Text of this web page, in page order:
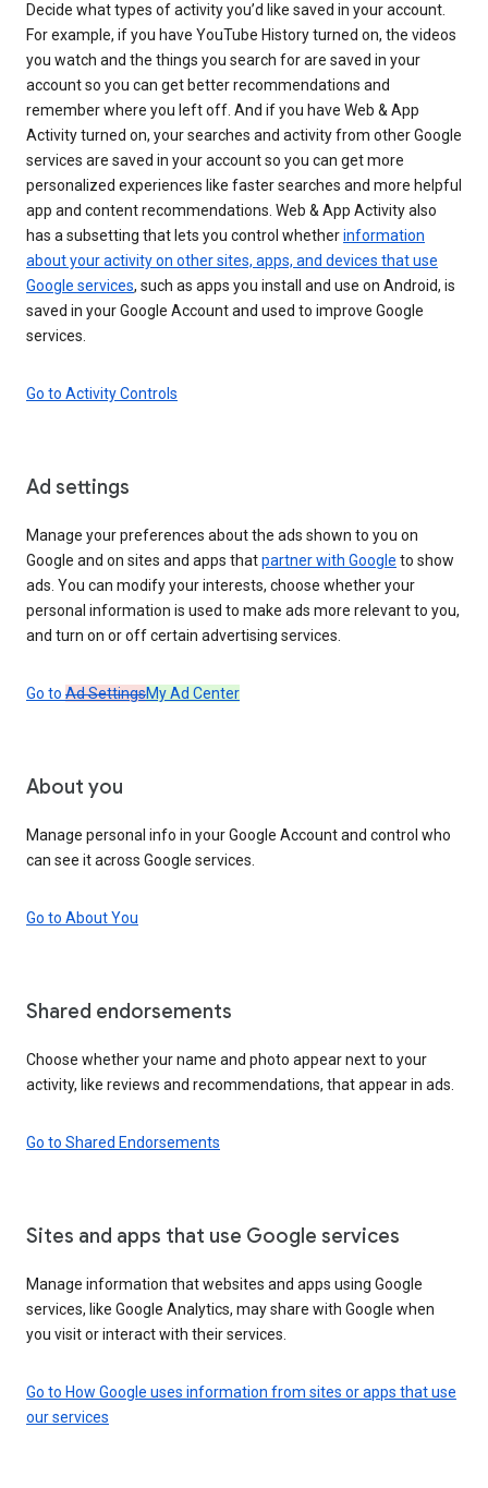
Decide what types of activity you’d like saved in your account.
For example, if you have YouTube History turned on, the videos
you watch and the things you search for are saved in your
account so you can get better recommendations and
remember where you left off. And if you have Web & App
Activity turned on, your searches and activity from other Google
services are saved in your account so you can get more
personalized experiences like faster searches and more helpful
app and content recommendations. Web & App Activity also
has a subsetting that lets you control whetherinformation
about your activity on other sites, apps, and devices that use
Google services, such as apps you install and use on Android, is
saved in your Google Account and used to improve Google
services.
Go to Activity Controls
Ad settings
Manage your preferences about the ads shown to you on
Google and on sites and apps thatpartner with Google to show
ads. You can modify your interests, choose whether your
personal information is used to make ads more relevant to you,
and turn on or off certain advertising services.
Go to Ad SettingsMy Ad Center
About you
Manage personal info in your Google Account and control who
can see it across Google services.
Go to About You
Shared endorsements
Choose whether your name and photo appear next to your
activity, like reviews and recommendations, that appear in ads.
Go to Shared Endorsements
Sites and apps that use Google services
Manage information that websites and apps using Google
services, like Google Analytics, may share with Google when
you visit or interact with their services.
Go to How Google uses information from sites or apps that use
our services